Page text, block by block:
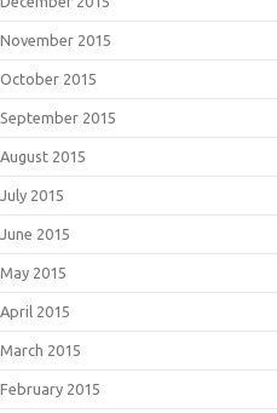
November 2015
October 2015
September 2015
August 2015
July 2015
June 2015
May 2015
April 2015
March 2015
February 2015